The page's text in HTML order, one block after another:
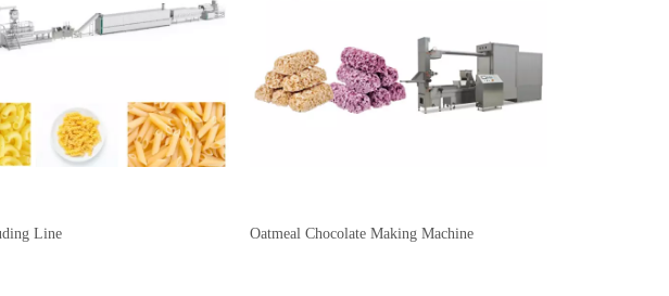
Line Oatmeal Chocolate Making Machine